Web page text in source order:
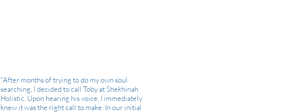
"After months of trying to do my own soul
searching, I decided to call Toby at Shekhinah
Holistic. Upon hearing his voice, I immediately
knew it was the right call to make. In our initial